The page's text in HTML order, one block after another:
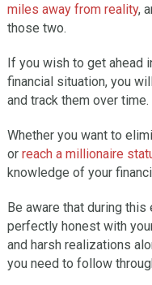
miles away from reality,
those two.
If you wish to get ahead
financial situation, you
and track them over time.
Whether you want to
or reach a millionaire
knowledge of your
Be aware that during
perfectly honest with
and harsh realizations
you need to follow